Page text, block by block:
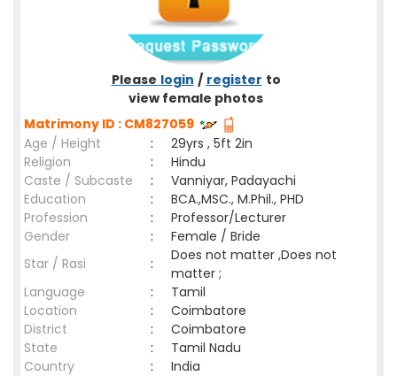
Please login / register to
view female photos
Matrimony ID : CM827059
Age / Height
:
29yrs , 5ft 2in
Religion
:
Hindu
Caste / Subcaste
:
Vanniyar, Padayachi
Education
:
BCA.,MSC., M.Phil., PHD
Profession
:
Professor/Lecturer
Gender
:
Female / Bride
Star / Rasi
:
Does not matter ,Does not
matter ;
Language
:
Tamil
Location
:
Coimbatore
District
:
Coimbatore
State
:
Tamil Nadu
Country
: India